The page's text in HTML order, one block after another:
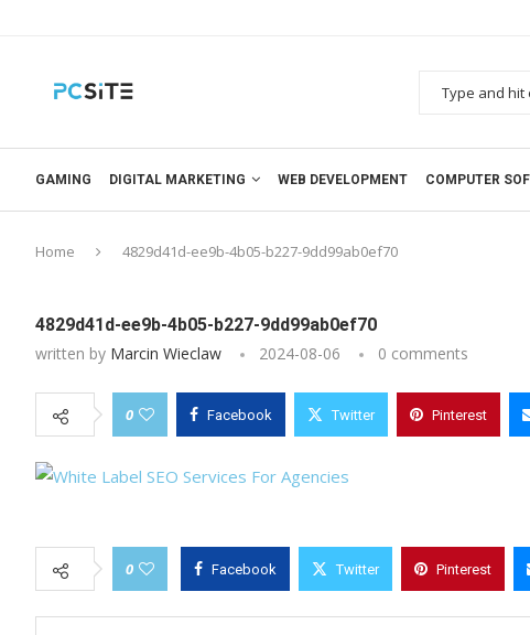
GAMING DIGITAL MARKETING WEB DEVELOPMENT COMPUTER
Home 4829d41d-ee9b-4b05-b227-9dd99ab0ef70
4829d41d-ee9b-4b05-b227-9dd99ab0ef70
written by Marcin Wieclaw 2024-08-06 0 comments
0 Facebook Twitter Pinterest
0 Facebook Twitter Pinterest